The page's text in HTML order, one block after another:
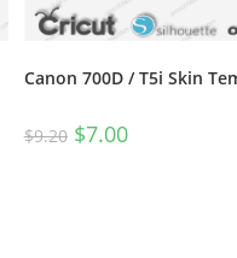
Canon 700D / T5i Skin
$9.20 $7.00